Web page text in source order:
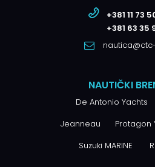
+381 11 73
+381 63 35
NAUTIČKI
De Antonio Yachts
Jeanneau Protagon
Suzuki MARINE